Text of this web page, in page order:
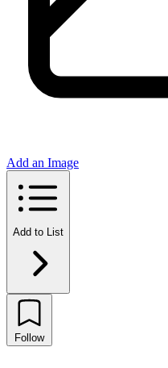
Add an Image
Add to List
Follow